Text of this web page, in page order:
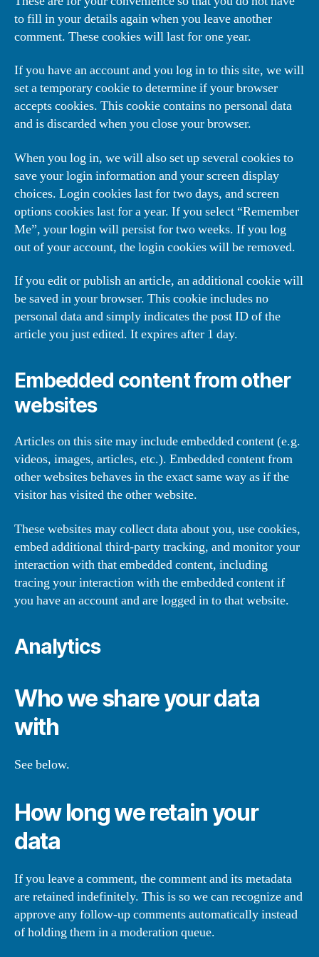
to fill in your details again when you leave another
comment. These cookies will last for one year.
If you have an account and you log in to this site, we will
set a temporary cookie to determine if your browser
accepts cookies. This cookie contains no personal data
and is discarded when you close your browser.
When you log in, we will also set up several cookies to
save your login information and your screen display
choices. Login cookies last for two days, and screen
options cookies last for a year. If you select “Remember
Me”, your login will persist for two weeks. If you log
out of your account, the login cookies will be removed.
If you edit or publish an article, an additional cookie will
be saved in your browser. This cookie includes no
personal data and simply indicates the post ID of the
article you just edited. It expires after 1 day.
Embedded content from other
websites
Articles on this site may include embedded content (e.g.
videos, images, articles, etc.). Embedded content from
other websites behaves in the exact same way as if the
visitor has visited the other website.
These websites may collect data about you, use cookies,
embed additional third-party tracking, and monitor your
interaction with that embedded content, including
tracing your interaction with the embedded content if
you have an account and are logged in to that website.
Analytics
Who we share your data
with
See below.
How long we retain your
data
If you leave a comment, the comment and its metadata
are retained indefinitely. This is so we can recognize and
approve any follow-up comments automatically instead
of holding them in a moderation queue.